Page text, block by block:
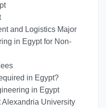
and Logistics Major
in Egypt for Non-
in Egypt?
in Egypt
University